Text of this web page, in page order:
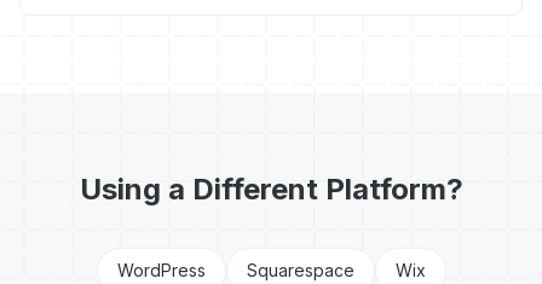
Using a Different Platform?
WordPress Squarespace Wix